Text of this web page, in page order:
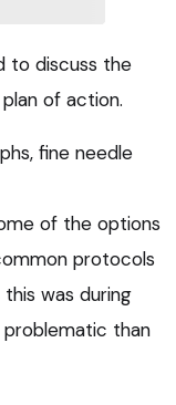
to discuss the
of action.
fine needle
of the options
protocols
was during
than